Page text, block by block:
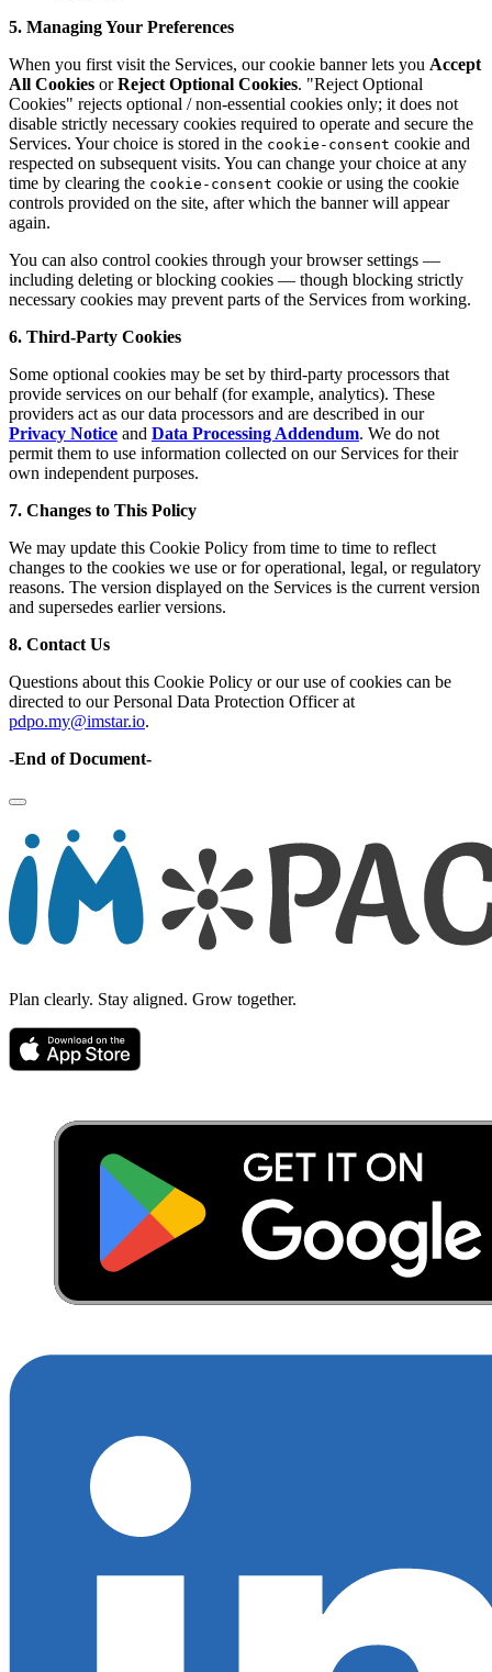
5. Managing Your Preferences
When you first visit the Services, our cookie banner lets you Accept
All Cookies orReject Optional Cookies. "Reject Optional
Cookies" rejects optional / non-essential cookies only; it does not
disable strictly necessary cookies required to operate and secure the
Services. Your choice is stored in the cookie-consent cookie and
respected on subsequent visits. You can change your choice at any
time by clearing the cookie-consent cookie or using the cookie
controls provided on the site, after which the banner will appear
again.
You can also control cookies through your browser settings —
including deleting or blocking cookies — though blocking strictly
necessary cookies may prevent parts of the Services from working.
6. Third-Party Cookies
Some optional cookies may be set by third-party processors that
provide services on our behalf (for example, analytics). These
providers act as our data processors and are described in our
Privacy Notice and Data Processing Addendum. We do not
permit them to use information collected on our Services for their
own independent purposes.
7. Changes to This Policy
We may update this Cookie Policy from time to time to reflect
changes to the cookies we use or for operational, legal, or regulatory
reasons. The version displayed on the Services is the current version
and supersedes earlier versions.
8. Contact Us
Questions about this Cookie Policy or our use of cookies can be
directed to our Personal Data Protection Officer at
pdpo.my@imstar.io.
-End of Document-
Plan clearly. Stay aligned. Grow together.